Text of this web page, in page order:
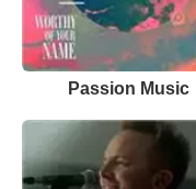
Passion Music